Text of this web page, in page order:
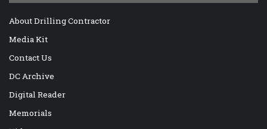
About Drilling Contractor
Media Kit
Contact Us
DC Archive
Digital Reader
Memorials